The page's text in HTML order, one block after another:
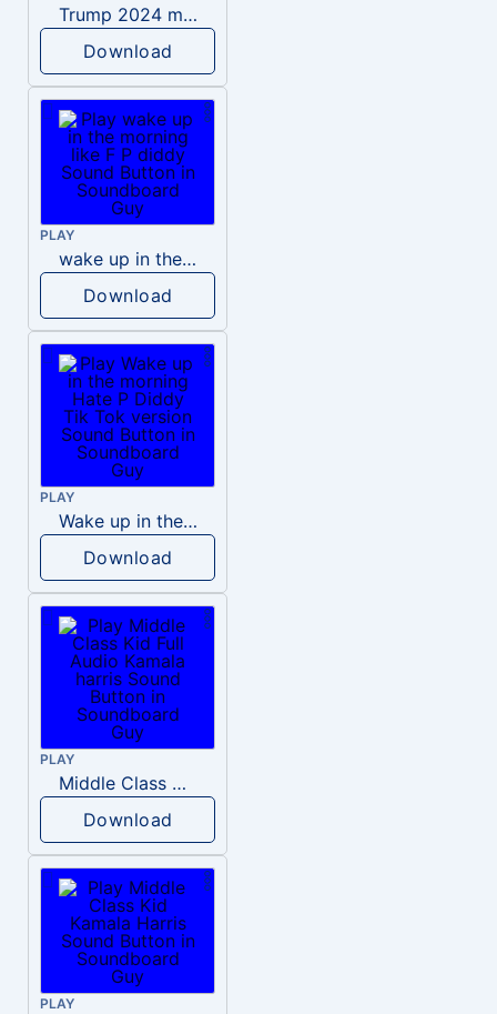
Trump 2024 meme sound
Download
PLAY
wake up in the morning like F P diddy
Download
PLAY
Wake up in the morning Hate P Diddy Tik Tok version
Download
PLAY
Middle Class Kid Full Audio Kamala harris
Download
PLAY